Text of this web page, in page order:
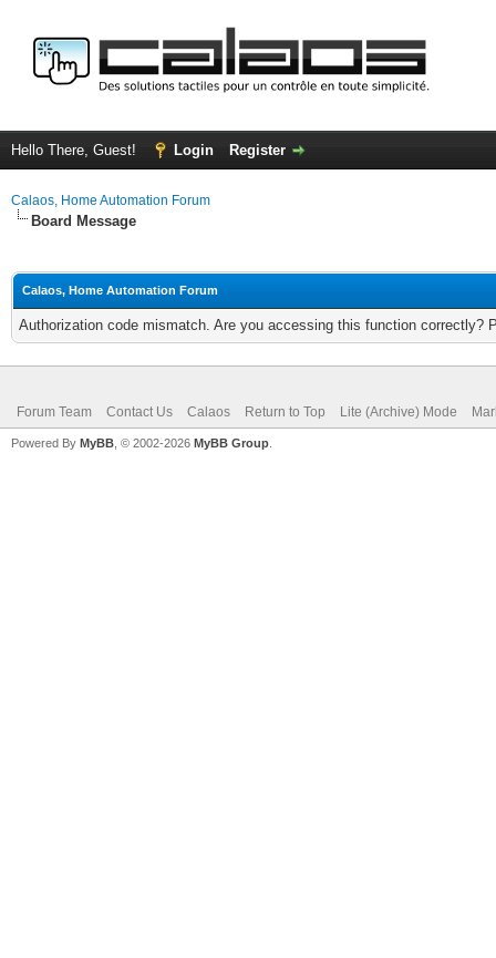
Hello There, Guest! Login Register
Calaos, Home Automation Forum
Board Message
Calaos, Home Automation Forum
Authorization code mismatch. Are you accessing this function correctly?
Forum Team Contact Us Calaos Return to Top Lite (Archive) Mode
Powered By MyBB , © 2002-2026 MyBB Group